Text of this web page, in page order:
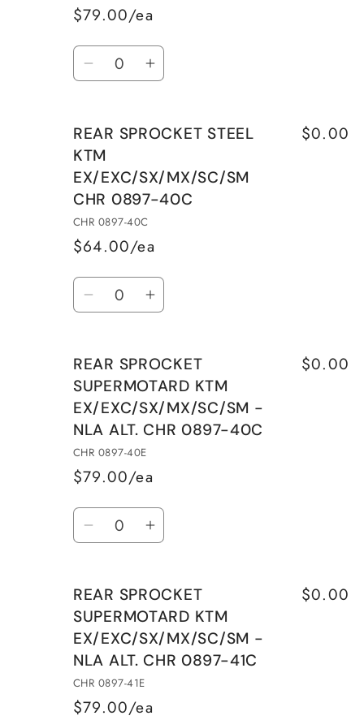
$79.00/ea
Quantity
Decrease
REAR
SPROCKET
SUPERMOTARD
KTM
EX/EXC/SX/MX/SC/SM
CHR
39E
Increase
REAR
SUPERMOTARD
KTM
CHR
39E
REAR SPROCKET STEEL
KTM
EX/EXC/SX/MX/SC/SM
CHR 0897-40C
CHR 0897-40C
$64.00/ea
$0.00
Quantity
Decrease
REAR
SPROCKET
STEEL
KTM
EX/EXC/SX/MX/SC/SM
CHR
40C
Increase
REAR
SPROCKET
STEEL
KTM
CHR
40C
REAR SPROCKET
SUPERMOTARD KTM
EX/EXC/SX/MX/SC/SM -
NLA ALT. CHR 0897-40C
CHR 0897-40E
$79.00/ea
$0.00
Quantity
Decrease
REAR
SPROCKET
SUPERMOTARD
KTM
EX/EXC/SX/MX/SC/SM
-
Increase
REAR
SPROCKET
SUPERMOTARD
KTM
-
REAR SPROCKET
SUPERMOTARD KTM
EX/EXC/SX/MX/SC/SM -
NLA ALT. CHR 0897-41C
CHR 0897-41E
$79.00/ea
$0.00